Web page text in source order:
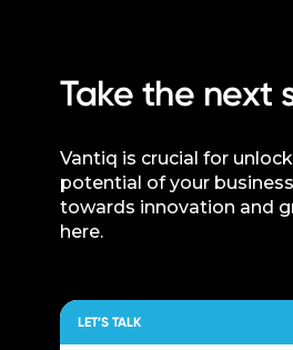
Take the next
Vantiq is crucial for
potential of your
towards innovation and
here.
LET’S TALK